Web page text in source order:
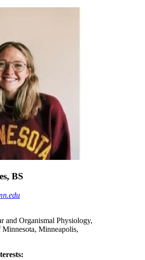
BS
and Organismal Physiology,
Minneapolis,